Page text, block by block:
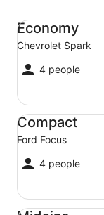
Economy
Chevrolet Spark
4 people
Economy
Compact
Ford Focus
4 people
Compact Ford
Midsize Toyota